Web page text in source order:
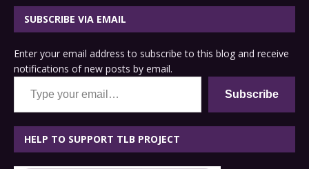
SUBSCRIBE VIA EMAIL
Enter your email address to subscribe to this blog and receive
notifications of new posts by email.
Type your email…
Subscribe
HELP TO SUPPORT TLB PROJECT